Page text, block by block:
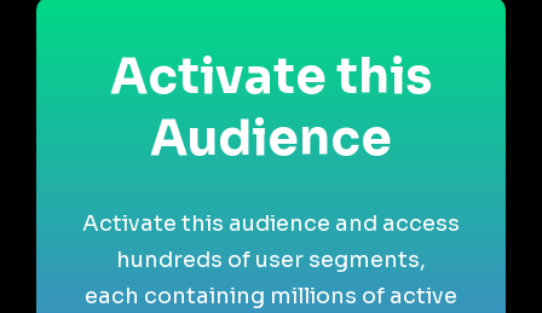
Activate this
Audience
Activate this audience and access
hundreds of user segments,
each containing millions of active